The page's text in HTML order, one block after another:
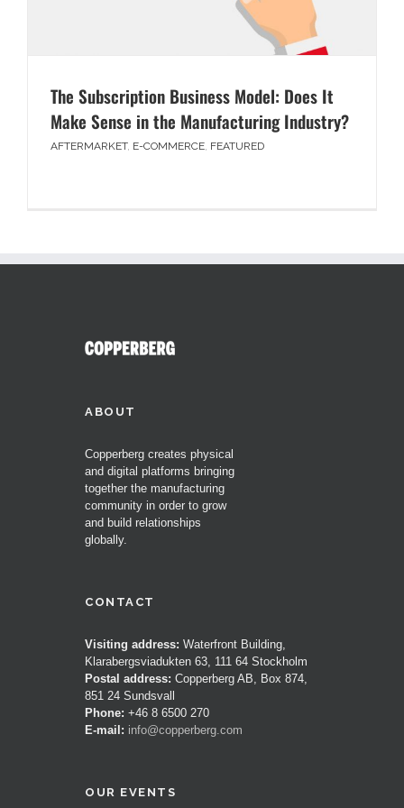
The Subscription Business Model: Does It
Make Sense in the Manufacturing Industry?
AFTERMARKET, E-COMMERCE, FEATURED
ABOUT
Copperberg creates physical
and digital platforms bringing
together the manufacturing
community in order to grow
and build relationships
globally.
CONTACT
Visiting address: Waterfront Building,
Klarabergsviadukten 63, 111 64 Stockholm
Postal address: Copperberg AB, Box 874,
851 24 Sundsvall
Phone: +46 8 6500 270
E-mail: info@copperberg.com
OUR EVENTS